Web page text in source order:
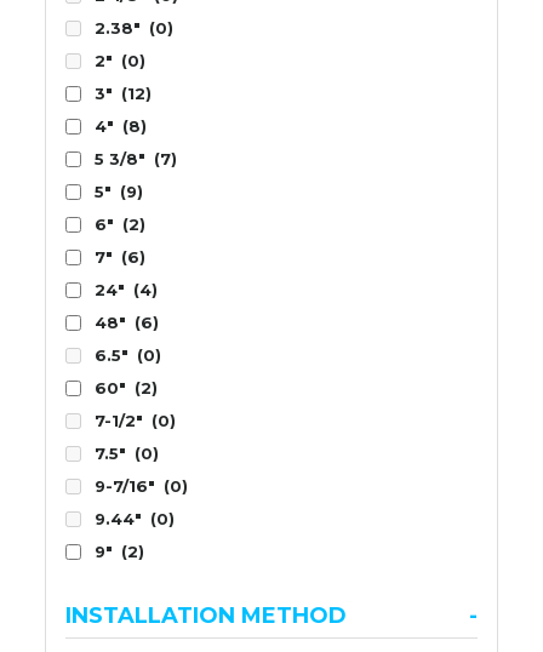
2.38" (0)
2" (0)
3" (12)
4" (8)
5 3/8" (7)
5" (9)
6" (2)
7" (6)
24" (4)
48" (6)
6.5" (0)
60" (2)
7-1/2" (0)
7.5" (0)
9-7/16" (0)
9.44" (0)
9" (2)
INSTALLATION METHOD -